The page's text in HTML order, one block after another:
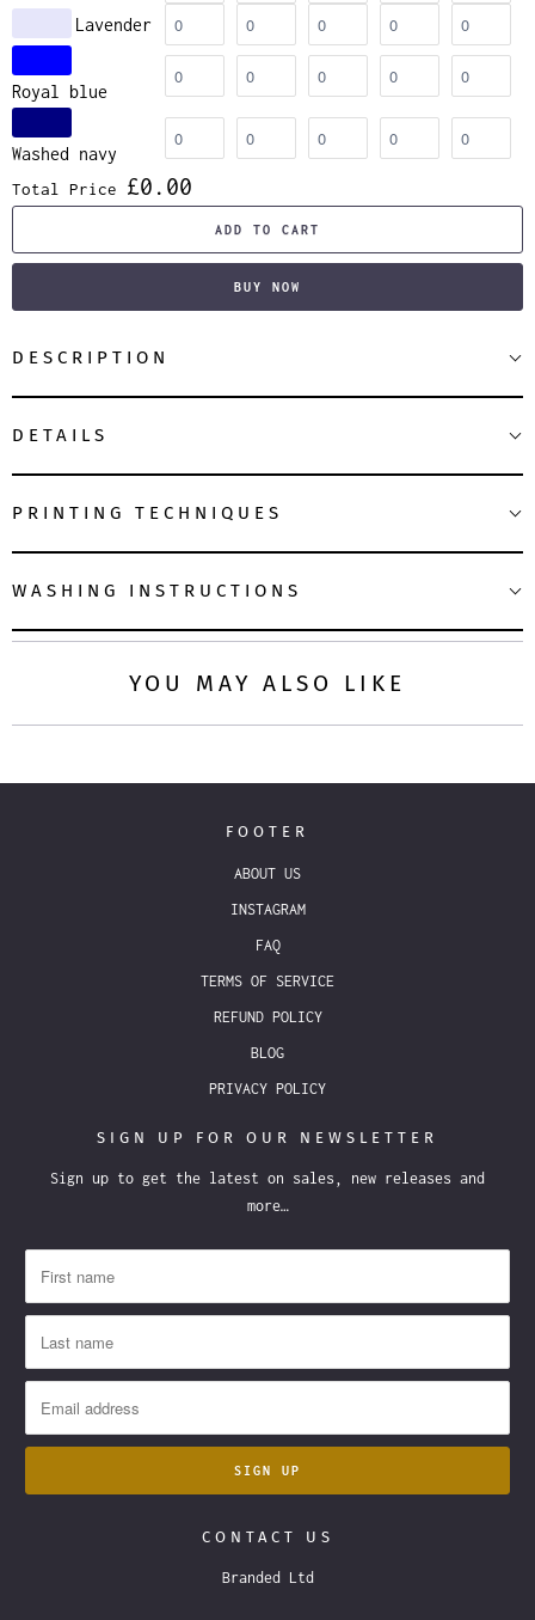
Lavender
Royal blue
Washed navy
Total Price £0.00
ADD TO CART
BUY NOW
DESCRIPTION
DETAILS
PRINTING TECHNIQUES
WASHING INSTRUCTIONS
YOU MAY ALSO LIKE
FOOTER
ABOUT US
INSTAGRAM
FAQ
TERMS OF SERVICE
REFUND POLICY
BLOG
PRIVACY POLICY
SIGN UP FOR OUR NEWSLETTER
Sign up to get the latest on sales, new releases and
more…
CONTACT US
Branded Ltd